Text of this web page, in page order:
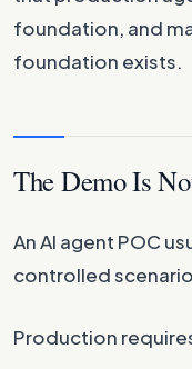
foundation, and
foundation exists.
The Demo Is
An AI agent POC
controlled
Production